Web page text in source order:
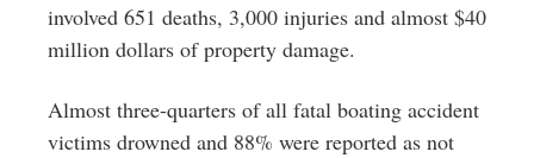
involved 651 deaths, 3,000 injuries and almost $40
million dollars of property damage.
Almost three-quarters of all fatal boating accident
victims drowned and 88% were reported as not